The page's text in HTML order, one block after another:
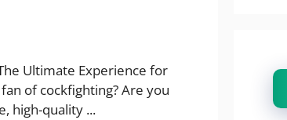
Ultimate Experience for
of cockfighting? Are you
high-quality ...